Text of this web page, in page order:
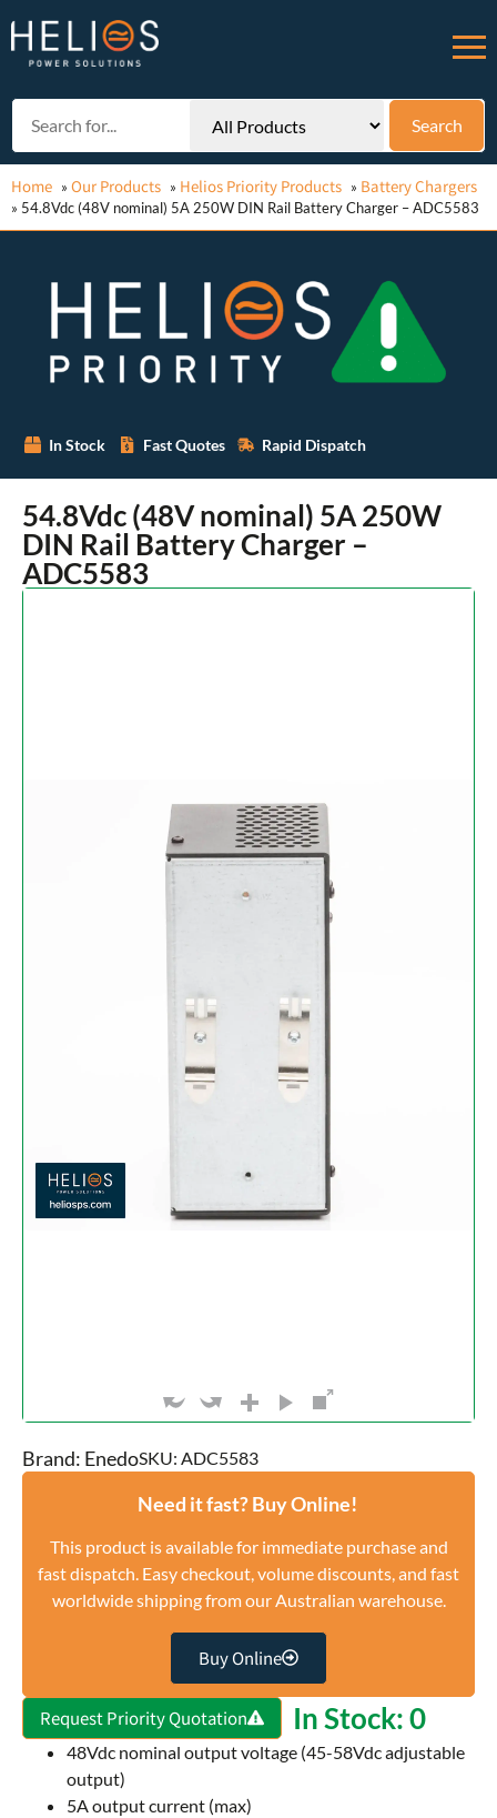
Home » Our Products » Helios Priority Products » Battery Chargers
» 54.8Vdc (48V nominal) 5A 250W DIN Rail Battery Charger – ADC5583
In Stock Fast Quotes Rapid Dispatch
Brand: EnedoSKU: ADC5583
Need it fast? Buy Online!
This product is available for immediate purchase and
fast dispatch. Easy checkout, volume discounts, and fast
worldwide shipping from our Australian warehouse.
Buy Online
Request Priority Quotation In Stock: 0
48Vdc nominal output voltage (45-58Vdc adjustable
output)
5A output current (max)
54.8Vdc (48V nominal) 5A 250W
DIN Rail Battery Charger –
ADC5583